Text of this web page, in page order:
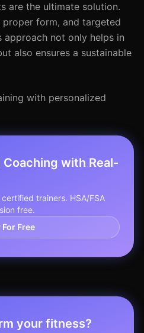
are the ultimate solution.
form, and targeted
approach not only helps in
also ensures a sustainable
with personalized
with Real-
trainers. HSA/FSA
free.
For Free
your fitness?